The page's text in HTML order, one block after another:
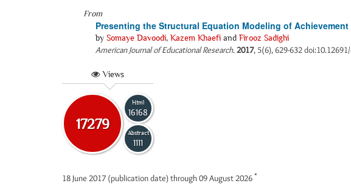
From
Presenting the Structural Equation Modeling of
by Somaye Davoodi, Kazem Khaefi and Firooz Sadighi
American Journal of Educational Research.2017, 5(6), 629-632
Views
17279
Html
16168
Abstract
1111
18 June 2017 (publication date) through 09 August 2026 *